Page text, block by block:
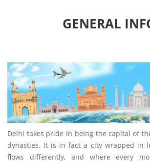
GENERAL
Delhi takes pride in being the capital of
dynasties. It is in fact a city wrapped in
flows differently, and where every